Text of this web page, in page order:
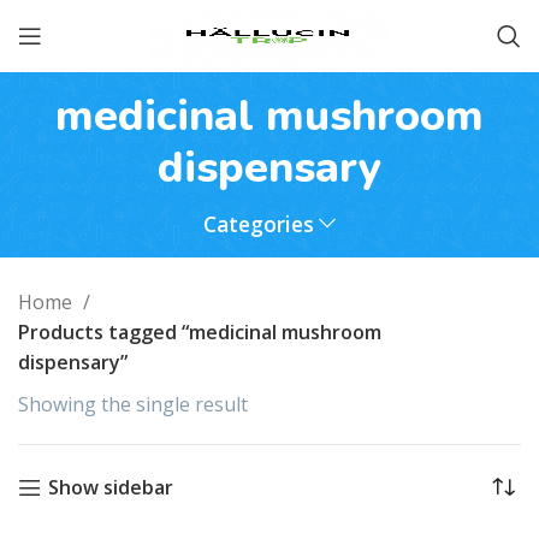
medicinal mushroom
dispensary
Categories
Home
Products tagged “medicinal mushroom
dispensary”
Showing the single result
Show sidebar